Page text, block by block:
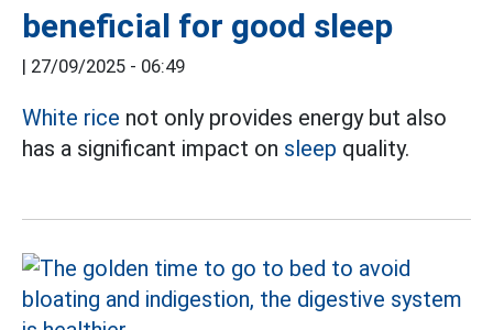
beneficial for good sleep
| 27/09/2025 - 06:49
White rice not only provides energy but also
has a significant impact on sleep quality.